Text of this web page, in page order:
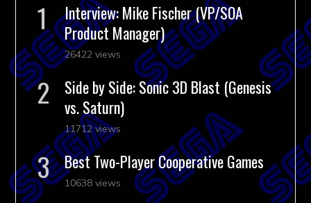
Interview: Mike Fischer (VP/SOA
Product Manager)
26422 views
Side by Side: Sonic 3D Blast (Genesis
vs. Saturn)
11712 views
Best Two-Player Cooperative Games
10638 views